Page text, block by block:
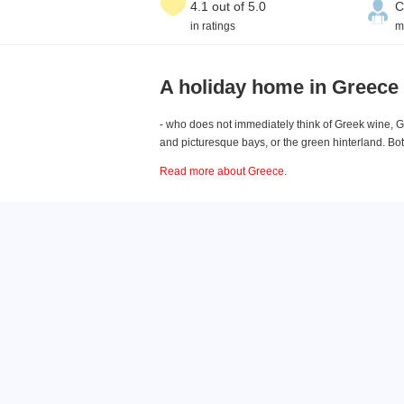
4.1 out of 5.0
in ratings
A holiday home in Greece
- who does not immediately think of Greek wine,
and picturesque bays, or the green hinterland.
Read more about Greece.